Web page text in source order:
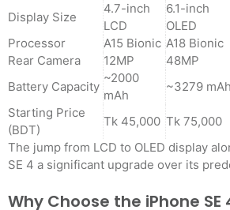
Display Size
4.7-inch
LCD
6.1-inch
OLED
Processor
A15 Bionic A18 Bionic
Rear Camera
12MP 48MP
Battery Capacity
~2000
mAh
~3279 mAh
Starting Price
(BDT)
Tk 45,000 Tk 75,000
The jump from LCD to OLED display
SE 4 a significant upgrade over its
Why Choose the iPhone SE